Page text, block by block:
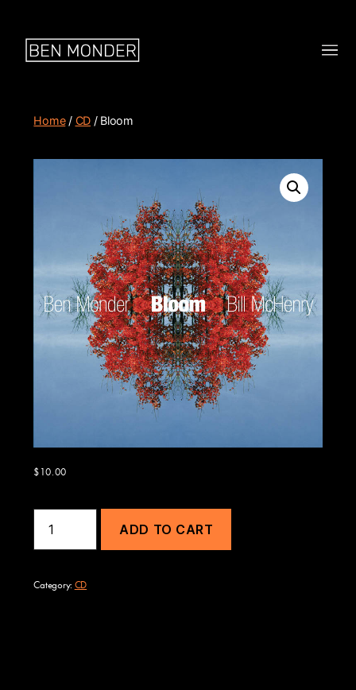
Home/ CD/ Bloom
$10.00
quantity
ADD TO CART
Category: CD